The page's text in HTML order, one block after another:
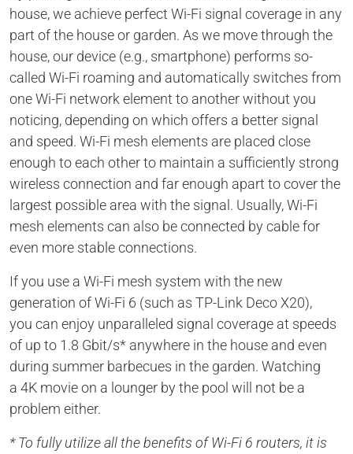
house, we achieve perfect Wi-Fi signal coverage in any
part of the house or garden. As we move through the
house, our device (e.g., smartphone) performs so-
called Wi-Fi roaming and automatically switches from
one Wi-Fi network element to another without you
noticing, depending on which offers a better signal
and speed. Wi-Fi mesh elements are placed close
enough to each other to maintain a sufficiently strong
wireless connection and far enough apart to cover the
largest possible area with the signal. Usually, Wi-Fi
mesh elements can also be connected by cable for
even more stable connections.
If you use a Wi-Fi mesh system with the new
generation of Wi-Fi 6 (such as TP-Link Deco X20),
you can enjoy unparalleled signal coverage at speeds
of up to 1.8 Gbit/s* anywhere in the house and even
during summer barbecues in the garden. Watching
a 4K movie on a lounger by the pool will not be a
problem either.
* To fully utilize all the benefits of Wi-Fi 6 routers, it is